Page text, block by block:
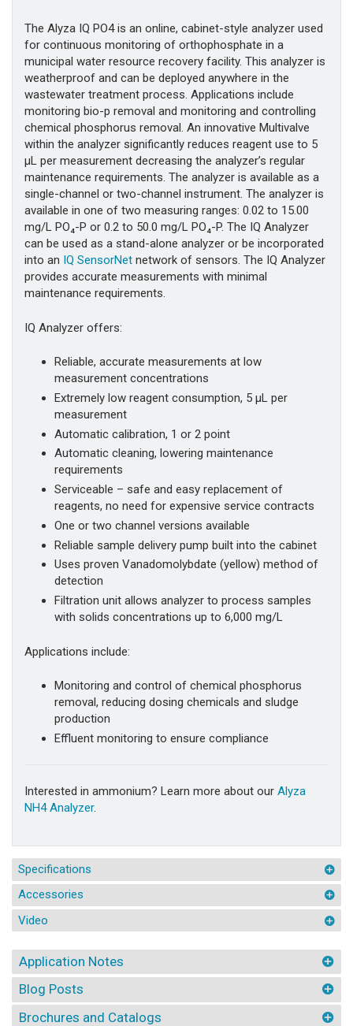
The Alyza IQ PO4 is an online, cabinet-style analyzer used
for continuous monitoring of orthophosphate in a
municipal water resource recovery facility. This analyzer is
weatherproof and can be deployed anywhere in the
wastewater treatment process. Applications include
monitoring bio-p removal and monitoring and controlling
chemical phosphorus removal. An innovative Multivalve
within the analyzer significantly reduces reagent use to 5
µL per measurement decreasing the analyzer’s regular
maintenance requirements. The analyzer is available as a
single-channel or two-channel instrument. The analyzer is
available in one of two measuring ranges: 0.02 to 15.00
mg/L PO₄-P or 0.2 to 50.0 mg/L PO₄-P. The IQ Analyzer
can be used as a stand-alone analyzer or be incorporated
into an IQ SensorNet network of sensors. The IQ Analyzer
provides accurate measurements with minimal
maintenance requirements.
IQ Analyzer offers:
Reliable, accurate measurements at low
measurement concentrations
Extremely low reagent consumption, 5 µL per
measurement
Automatic calibration, 1 or 2 point
Automatic cleaning, lowering maintenance
requirements
Serviceable – safe and easy replacement of
reagents, no need for expensive service contracts
One or two channel versions available
Reliable sample delivery pump built into the cabinet
Uses proven Vanadomolybdate (yellow) method of
detection
Filtration unit allows analyzer to process samples
with solids concentrations up to 6,000 mg/L
Applications include:
Monitoring and control of chemical phosphorus
removal, reducing dosing chemicals and sludge
production
Effluent monitoring to ensure compliance
Interested in ammonium? Learn more about our Alyza
NH4 Analyzer.
Specifications
Accessories
Video
Application Notes
Blog Posts
Brochures and Catalogs